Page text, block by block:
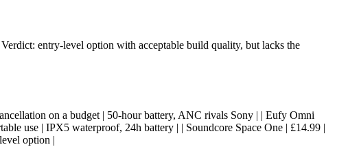
entry-level option with acceptable build quality, but lacks the
on a budget | 50-hour battery, ANC rivals Sony | | Eufy Omni
use | IPX5 waterproof, 24h battery | | Soundcore Space One | £14.99 |
option |